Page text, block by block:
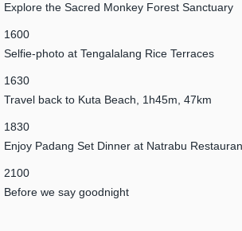
Explore the Sacred Monkey Forest Sanctuary
1600
Selfie-photo at Tengalalang Rice Terraces
1630
Travel back to Kuta Beach, 1h45m, 47km
1830
Enjoy Padang Set Dinner at Natrabu
2100
Before we say goodnight